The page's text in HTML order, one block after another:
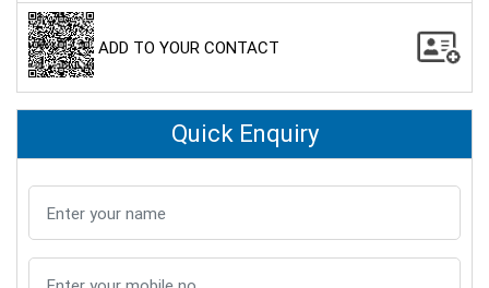
ADD TO YOUR CONTACT
Quick Enquiry